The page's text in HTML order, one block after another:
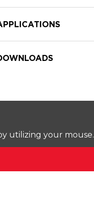
utilizing your mouse.